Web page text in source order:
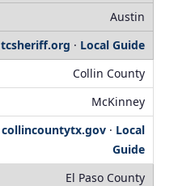
Austin
tcsheriff.org · Local Guide
Collin County
McKinney
collincountytx.gov · Local
Guide
El Paso County